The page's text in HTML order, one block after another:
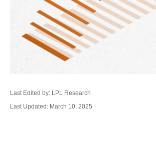
Last Edited by: LPL Research
Last Updated: March 10, 2025